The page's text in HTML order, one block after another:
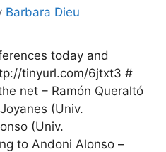
Barbara Dieu
today and
tinyurl.com/6jtxt3 #
net – Ramón Queraltó
(Univ.
(Univ.
to Andoni Alonso –